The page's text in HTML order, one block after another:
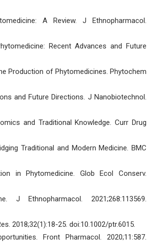
A Review. J Ethnopharmacol.
Recent Advances and Future
Production of Phytomedicines. Phytochem
and Future Directions. J Nanobiotechnol.
and Traditional Knowledge. Curr Drug
Traditional and Modern Medicine. BMC
in Phytomedicine. Glob Ecol Conserv.
Ethnopharmacol. 2021;268:113569.
2018;32(1):18-25. doi:10.1002/ptr.6015.
Front Pharmacol. 2020;11:587.